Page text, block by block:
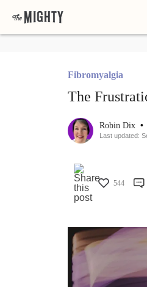
Fibromyalgia
The
Robin Dix •
Last updated:
544